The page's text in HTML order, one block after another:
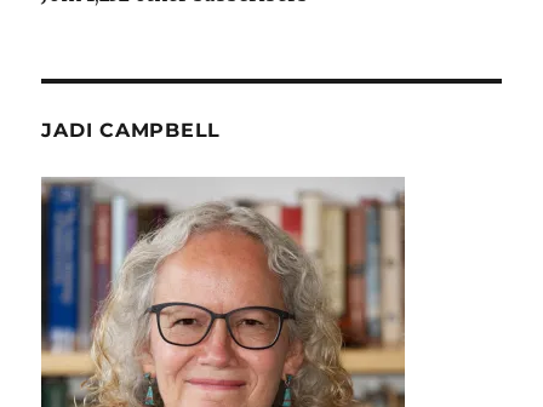
JADI CAMPBELL